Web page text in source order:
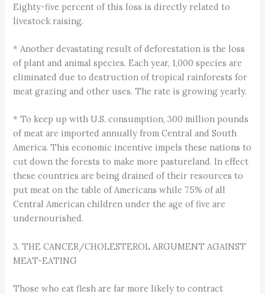
Eighty-five percent of this loss is directly related to
livestock raising.
* Another devastating result of deforestation is the loss
of plant and animal species. Each year, 1,000 species are
eliminated due to destruction of tropical rainforests for
meat grazing and other uses. The rate is growing yearly.
* To keep up with U.S. consumption, 300 million pounds
of meat are imported annually from Central and South
America. This economic incentive impels these nations to
cut down the forests to make more pastureland. In effect
these countries are being drained of their resources to
put meat on the table of Americans while 75% of all
Central American children under the age of five are
undernourished.
3. THE CANCER/CHOLESTEROL ARGUMENT AGAINST
MEAT-EATING
Those who eat flesh are far more likely to contract